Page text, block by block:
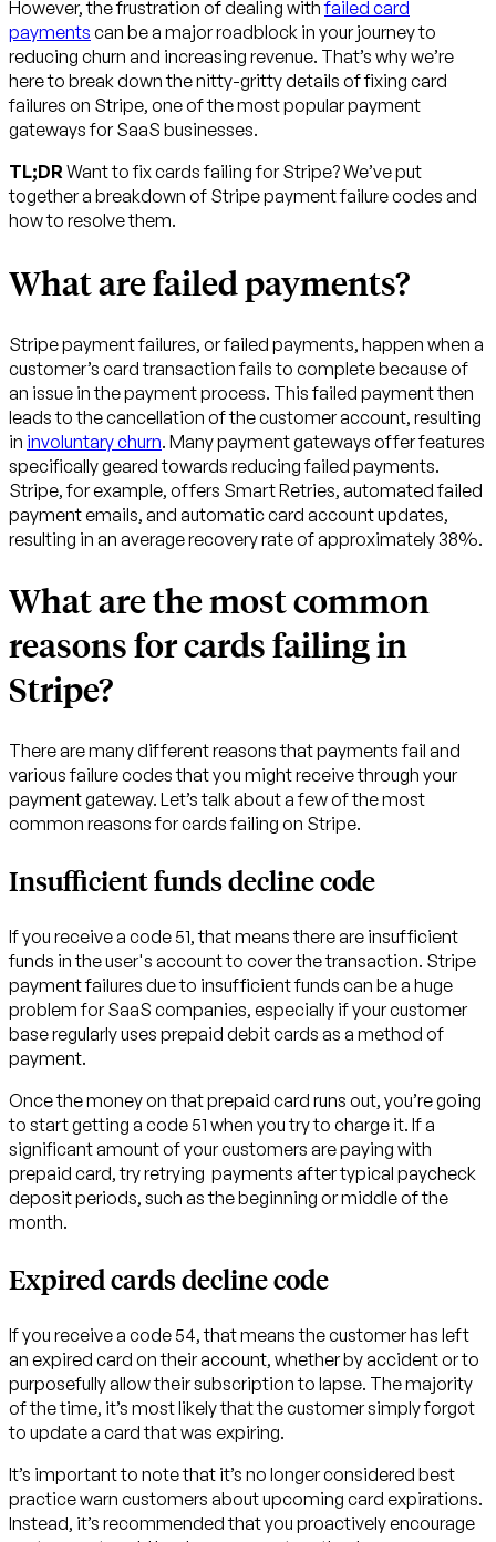
However, the frustration of dealing withfailed card
payments can be a major roadblock in your journey to
reducing churn and increasing revenue. That’s why we’re
here to break down the nitty-gritty details of fixing card
failures on Stripe, one of the most popular payment
gateways for SaaS businesses.
TL;DR Want to fix cards failing for Stripe? We’ve put
together a breakdown of Stripe payment failure codes and
how to resolve them.
What are failed payments?
Stripe payment failures, or failed payments, happen when a
customer’s card transaction fails to complete because of
an issue in the payment process. This failed payment then
leads to the cancellation of the customer account, resulting
in involuntary churn. Many payment gateways offer features
specifically geared towards reducing failed payments.
Stripe, for example, offers Smart Retries, automated failed
payment emails, and automatic card account updates,
resulting in an average recovery rate of approximately 38%.
What are the most common
reasons for cards failing in
Stripe?
There are many different reasons that payments fail and
various failure codes that you might receive through your
payment gateway. Let’s talk about a few of the most
common reasons for cards failing on Stripe.
Insufficient funds decline code
If you receive a code 51, that means there are insufficient
funds in the user's account to cover the transaction. Stripe
payment failures due to insufficient funds can be a huge
problem for SaaS companies, especially if your customer
base regularly uses prepaid debit cards as a method of
payment.
Once the money on that prepaid card runs out, you’re going
to start getting a code 51 when you try to charge it. If a
significant amount of your customers are paying with
prepaid card, try retrying payments after typical paycheck
deposit periods, such as the beginning or middle of the
month.
Expired cards decline code
If you receive a code 54, that means the customer has left
an expired card on their account, whether by accident or to
purposefully allow their subscription to lapse. The majority
of the time, it’s most likely that the customer simply forgot
to update a card that was expiring.
It’s important to note that it’s no longer considered best
practice warn customers about upcoming card expirations.
Instead, it’s recommended that you proactively encourage